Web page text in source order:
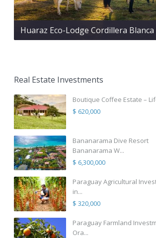
Huaraz Eco-Lodge Cordillera
Real Estate Investments
Boutique Coffee Estate –
$ 620,000
Bananarama Dive Resort
Bananarama W...
$ 6,300,000
Paraguay Agricultural
in...
$ 320,000
Paraguay Farmland
Ora...